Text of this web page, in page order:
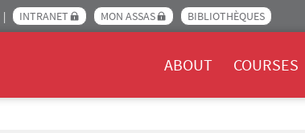
INTRANET MON ASSAS BIBLIOTHÈQUES
ABOUT COURSES